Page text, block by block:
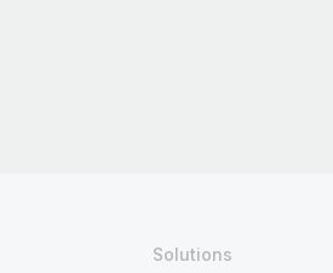
Solutions